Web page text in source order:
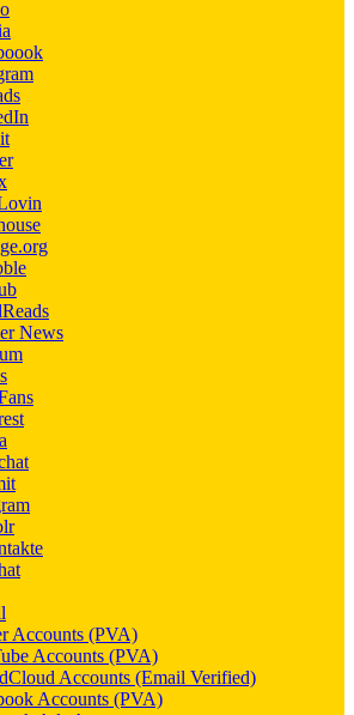
News
Accounts (PVA)
Accounts (PVA)
Accounts (Email Verified)
Accounts (PVA)